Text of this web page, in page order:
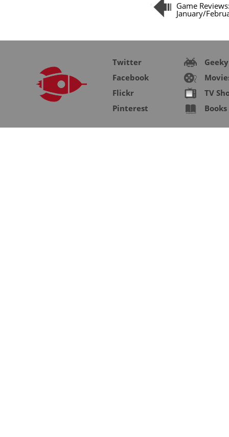
Game
January/
Twitter
Facebook
Flickr
Pinterest
Geeky
TV
Books